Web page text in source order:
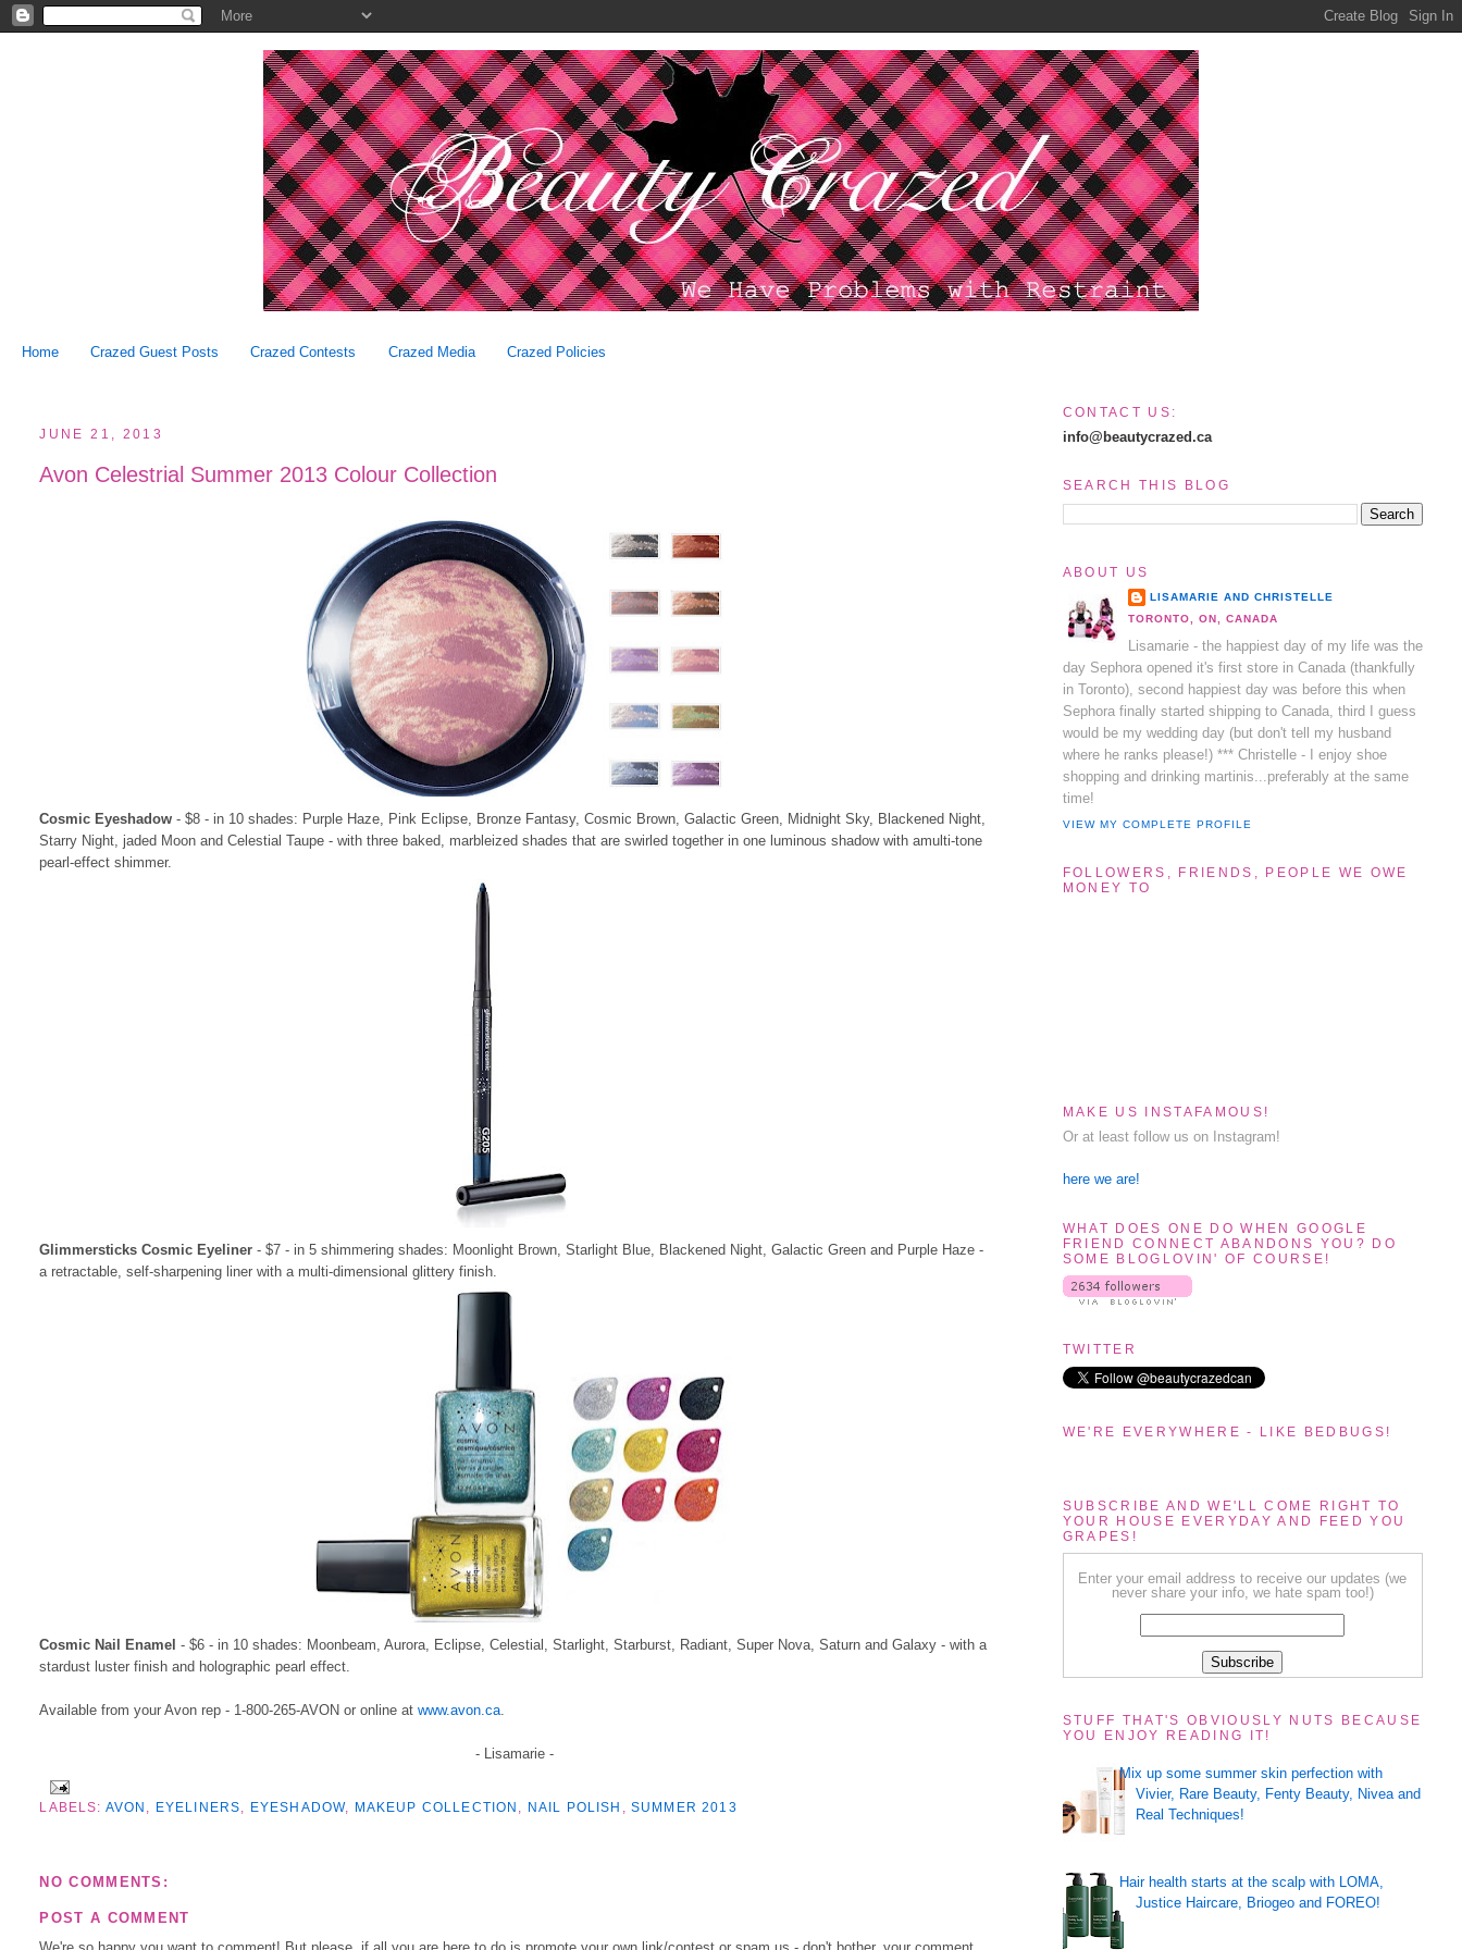
Home Crazed Guest Posts Crazed Contests Crazed Media Crazed Policies
JUNE 21, 2013
Avon Celestrial Summer 2013 Colour Collection
Cosmic Eyeshadow - $8 - in 10 shades: Purple Haze, Pink Eclipse, Bronze Fantasy, Cosmic Brown, Galactic Green, Midnight Sky, Blackened Night,
Starry Night, jaded Moon and Celestial Taupe - with three baked, marbleized shades that are swirled together in one luminous shadow with amulti-tone
pearl-effect shimmer.
Glimmersticks Cosmic Eyeliner- $7 - in 5 shimmering shades: Moonlight Brown, Starlight Blue, Blackened Night, Galactic Green and Purple Haze -
a retractable, self-sharpening liner with a multi-dimensional glittery finish.
Cosmic Nail Enamel - $6 - in 10 shades: Moonbeam, Aurora, Eclipse, Celestial, Starlight, Starburst, Radiant, Super Nova, Saturn and Galaxy - with a
stardust luster finish and holographic pearl effect.
Available from your Avon rep - 1-800-265-AVON or online atwww.avon.ca.
- Lisamarie -
LABELS: AVON EYELINERS EYESHADOW, MAKEUP COLLECTION NAIL POLISH SUMMER 2013
NO COMMENTS:
POST A COMMENT
CONTACT US:
info@beautycrazed.ca
SEARCH THIS BLOG
ABOUT US
LISAMARIE AND CHRISTELLE
TORONTO, ON, CANADA
Lisamarie - the happiest day of my life was the
day Sephora opened it's first store in Canada (thankfully
in Toronto), second happiest day was before this when
Sephora finally started shipping to Canada, third I guess
would be my wedding day (but don't tell my husband
where he ranks please!) *** Christelle - I enjoy shoe
shopping and drinking martinis...preferably at the same
time!
VIEW MY COMPLETE PROFILE
FOLLOWERS, FRIENDS, PEOPLE WE OWE
MONEY TO
MAKE US INSTAFAMOUS!
Or at least follow us on Instagram!
here we are!
WHAT DOES ONE DO WHEN GOOGLE
FRIEND CONNECT ABANDONS YOU? DO
SOME BLOGLOVIN' OF COURSE!
TWITTER
WE'RE EVERYWHERE - LIKE BEDBUGS!
SUBSCRIBE AND WE'LL COME RIGHT TO
YOUR HOUSE EVERYDAY AND FEED YOU
GRAPES!
Enter your email address to receive our updates (we
never share your info, we hate spam too!)
STUFF THAT'S OBVIOUSLY NUTS BECAUSE
YOU ENJOY READING IT!
Mix up some summer skin perfection with
Vivier, Rare Beauty, Fenty Beauty, Nivea and
Real Techniques!
Hair health starts at the scalp with LOMA,
Justice Haircare, Briogeo and FOREO!